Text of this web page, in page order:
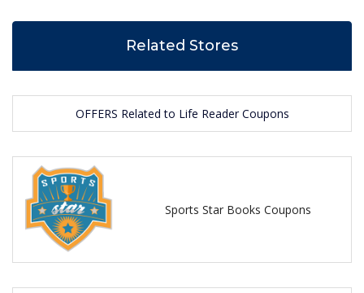
Related Stores
OFFERS Related to Life Reader Coupons
Sports Star Books Coupons